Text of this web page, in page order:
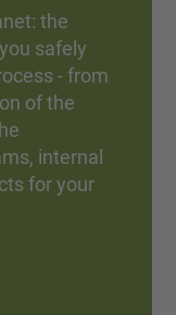
the
safely
- from
of the
internal
for your